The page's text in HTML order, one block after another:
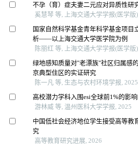
不孕（育）症夫妻二元应对异质性研
奚慧琴 等, 上海交通大学学报(医学版
国家自然科学基金青年科学基金项目
析——以上海交通大学医学院为例
陈丽红 等, 上海交通大学学报(医学版
绿地感知质量对"老漂族"社区归属感
京典型住区的实证研究
陈一凡 等, 生态与农村环境学报, 2025
高校潜力学科入围esi全球前1%的影
游林威 等, 温州医科大学学报, 2025
中国低社会经济地位学生接受高等教
究
高等教育研究进展, 2026